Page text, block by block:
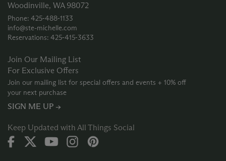
Woodinville, WA 98072
Phone: 425‑488‑1133
info@ste-michelle.com
Reservations: 425‑415‑3633
Join Our Mailing List
For Exclusive Offers
Join our mailing list for special offers and events + 10% off
your next purchase
SIGN ME UP →
Keep Updated with All Things Social